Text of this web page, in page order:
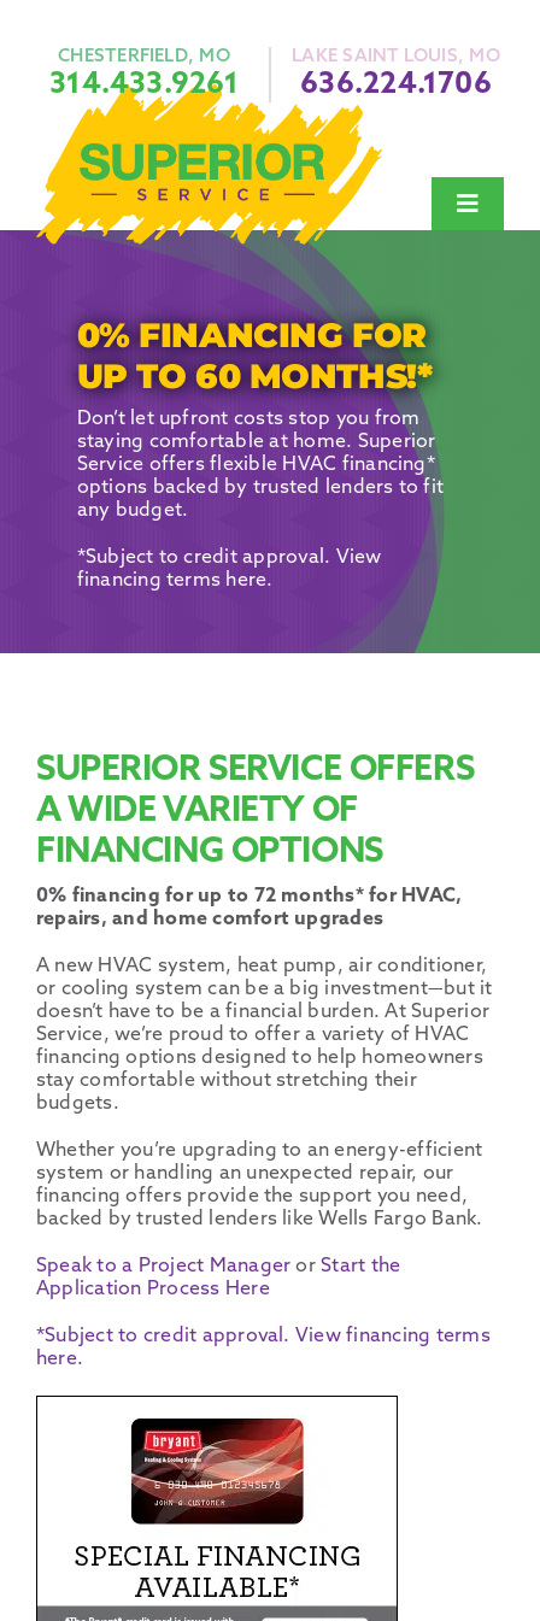
contentCHESTERFIELD, MO
314.433.9261
LAKE SAINT LOUIS, MO
636.224.1706
Toggle
About Us
Financing
0% FINANCING FOR
UP TO 60 MONTHS!*
Don’t let upfront costs stop you from
staying comfortable at home. Superior
Service offers flexible HVAC financing*
options backed by trusted lenders to fit
any budget.
*Subject to credit approval. View
financing terms here.
SUPERIOR SERVICE OFFERS
A WIDE VARIETY OF
FINANCING OPTIONS
0% financing for up to 72 months* for HVAC,
repairs, and home comfort upgrades
A new HVAC system, heat pump,air conditioner,
or cooling system can be a big investment—but it
doesn’t have to be a financial burden. At Superior
Service, we’re proud to offer a variety of HVAC
financing options designed to help homeowners
stay comfortable without stretching their
budgets.
Whether you’re upgrading to anenergy-efficient
system or handling an unexpected repair, our
financing offersprovide the support you need,
backed by trusted lenders like Wells Fargo Bank.
Speak to a Project Manager orStart the
Application Process Here
*Subject to credit approval. View financing terms
here.